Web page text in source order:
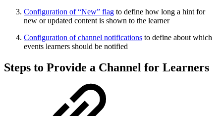
Configuration of “New” flag to define how long a hint for
new or updated content is shown to the learner
Configuration of channel notifications to define about which
events learners should be notified
Steps to Provide a Channel for Learners